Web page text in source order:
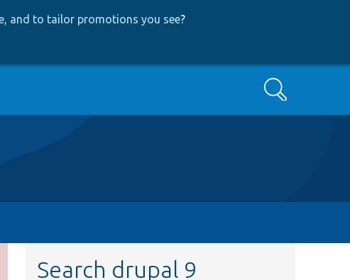
and to tailor promotions you see?
Search
Search drupal 9